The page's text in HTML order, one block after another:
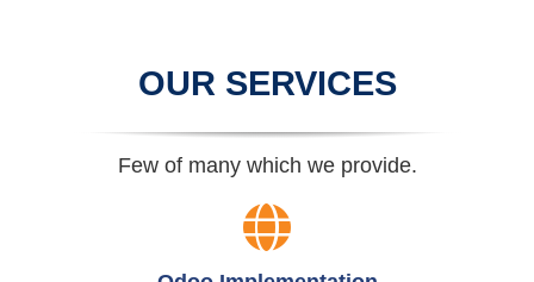
OUR SERVICES
Few of many which we provide.